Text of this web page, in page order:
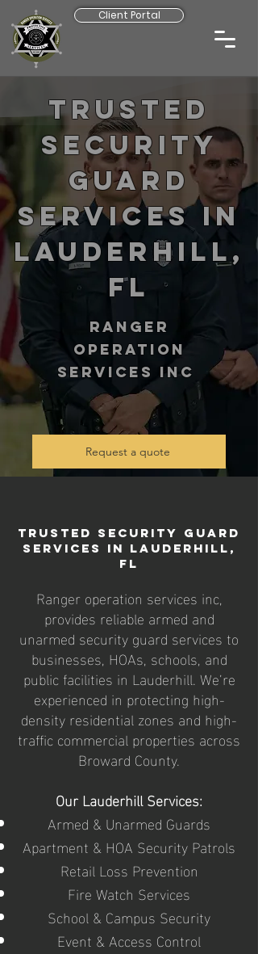
Client Portal
Trusted
Security
Guard
Services in
Lauderhill,
FL
RANGER
operation
services inc
Request a quote
Trusted Security Guard
Services in Lauderhill,
FL
Ranger operation services inc,
provides reliable armed and
unarmed security guard services to
businesses, HOAs, schools, and
public facilities in Lauderhill. We’re
experienced in protecting high-
density residential zones and high-
traffic commercial properties across
Broward County.
Our Lauderhill Services:
Armed & Unarmed Guards
Apartment & HOA Security Patrols
Retail Loss Prevention
Fire Watch Services
School & Campus Security
Event & Access Control